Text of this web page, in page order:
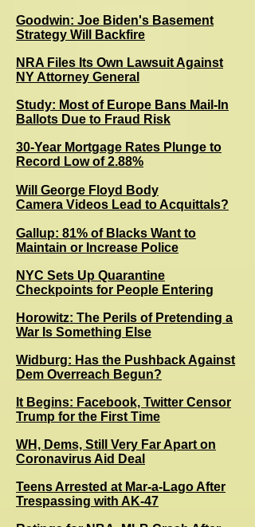
Goodwin: Joe Biden's Basement
Strategy Will Backfire
NRA Files Its Own Lawsuit Against
NY Attorney General
Study: Most of Europe Bans Mail-In
Ballots Due to Fraud Risk
30-Year Mortgage Rates Plunge to
Record Low of 2.88%
Will George Floyd Body
Camera Videos Lead to Acquittals?
Gallup: 81% of Blacks Want to
Maintain or Increase Police
NYC Sets Up Quarantine
Checkpoints for People Entering
Horowitz: The Perils of Pretending a
War Is Something Else
Widburg: Has the Pushback Against
Dem Overreach Begun?
It Begins: Facebook, Twitter Censor
Trump for the First Time
WH, Dems, Still Very Far Apart on
Coronavirus Aid Deal
Teens Arrested at Mar-a-Lago After
Trespassing with AK-47